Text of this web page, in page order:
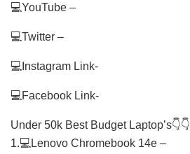
💻YouTube –
💻Twitter –
💻Instagram Link-
💻Facebook Link-
Under 50k Best Budget Laptop’s👇👇
1.💻Lenovo Chromebook 14e –